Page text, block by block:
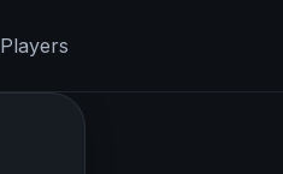
Players